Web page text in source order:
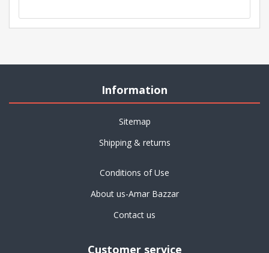
Information
Sitemap
Shipping & returns
Conditions of Use
About us-Amar Bazzar
Contact us
Customer service